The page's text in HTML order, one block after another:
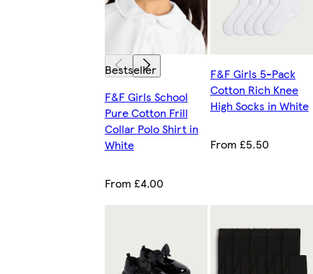
Bestseller
F&F Girls School
Pure Cotton Frill
Collar Polo Shirt in
White
From £4.00
F&F Girls 5-Pack
Cotton Rich Knee
High Socks in White
From £5.50